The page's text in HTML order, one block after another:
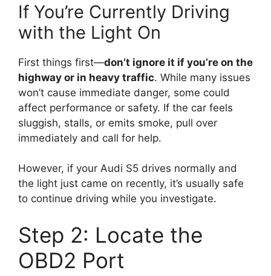
If You’re Currently Driving
with the Light On
First things first—don’t ignore it if you’re on the
highway or in heavy traffic. While many issues
won’t cause immediate danger, some could
affect performance or safety. If the car feels
sluggish, stalls, or emits smoke, pull over
immediately and call for help.
However, if your Audi S5 drives normally and
the light just came on recently, it’s usually safe
to continue driving while you investigate.
Step 2: Locate the
OBD2 Port